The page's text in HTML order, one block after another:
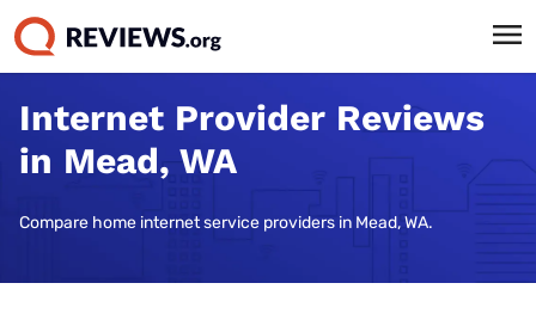
Internet Provider Reviews
in Mead, WA
Compare home internet service providers in Mead, WA.